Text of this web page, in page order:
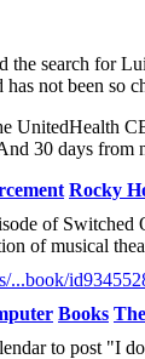
the search for
has not been so
UnitedHealth
30 days from
Rocky
of
of musical
...book/
Books
to post "I